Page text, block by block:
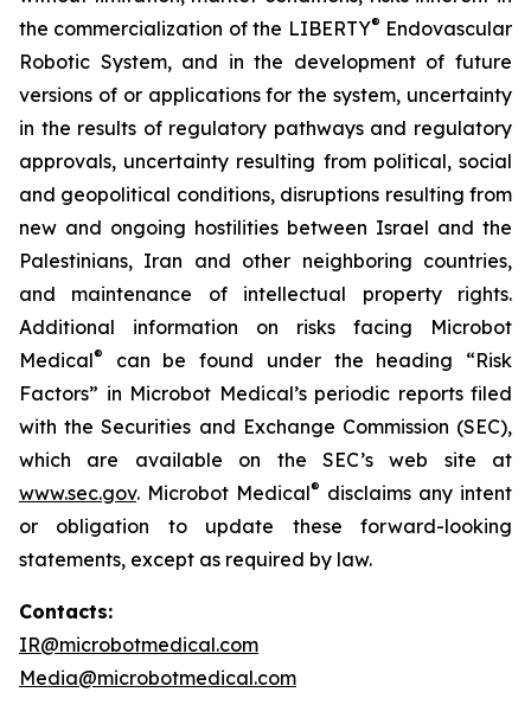
the commercialization of the LIBERTY® Endovascular
Robotic System, and in the development of future
versions of or applications for the system, uncertainty
in the results of regulatory pathways and regulatory
approvals, uncertainty resulting from political, social
and geopolitical conditions, disruptions resulting from
new and ongoing hostilities between Israel and the
Palestinians, Iran and other neighboring countries,
and maintenance of intellectual property rights.
Additional information on risks facing Microbot
Medical®
can be found under the heading “Risk
Factors” in Microbot Medical’s periodic reports filed
with the Securities and Exchange Commission (SEC),
which are available on the SEC’s web site at
www.sec.gov. Microbot Medical® disclaims any intent
or obligation to update these forward-looking
statements, except as required by law.
Contacts:
IR@microbotmedical.com
Media@microbotmedical.com